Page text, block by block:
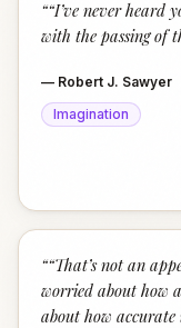
““I’ve never heard
with the passing of
— Robert J. Sawyer
Imagination
““That’s not an
worried about how
about how accurate